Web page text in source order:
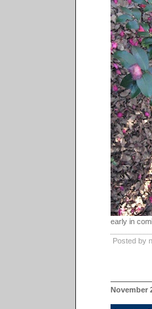
early in
Posted by
November